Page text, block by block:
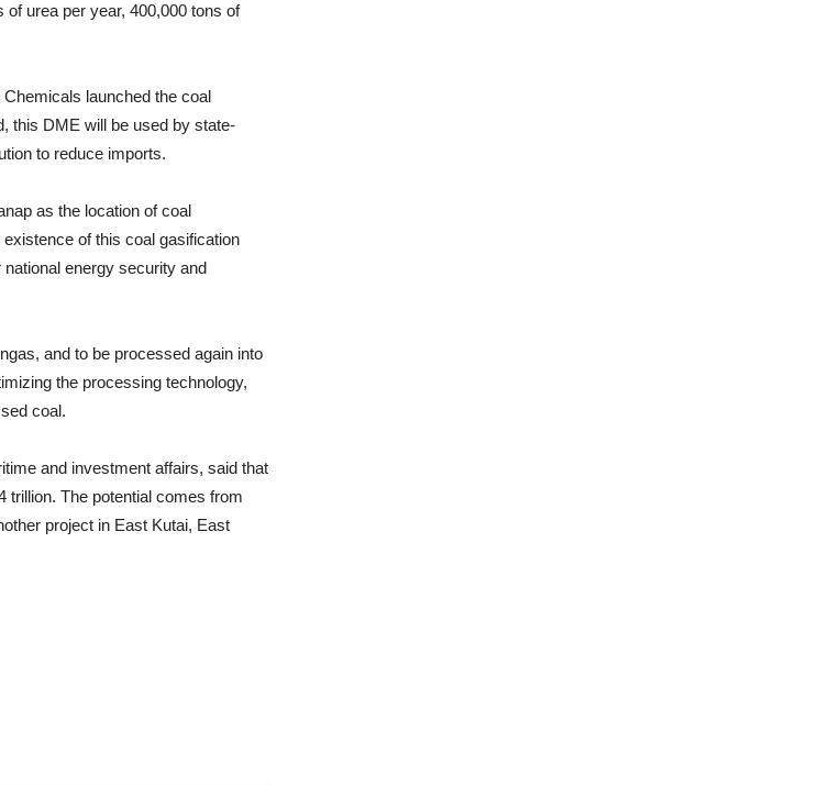
urea per year, 400,000 tons of
Chemicals launched the coal
this DME will be used by state-
to reduce imports.
as the location of coal
of this coal gasification
energy security and
and to be processed again into
the processing technology,
coal.
and investment affairs, said that
trillion. The potential comes from
project in East Kutai, East